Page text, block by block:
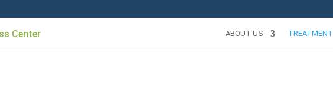
ABOUT US TREATMENT